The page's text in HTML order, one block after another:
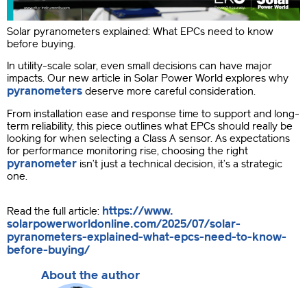
Solar pyranometers explained: What EPCs need to know
before buying.
In utility-scale solar, even small decisions can have major
impacts. Our new article in Solar Power World explores why
pyranometers deserve more careful consideration.
From installation ease and response time to support and long-
term reliability, this piece outlines what EPCs should really be
looking for when selecting a Class A sensor. As expectations
for performance monitoring rise, choosing the right
pyranometer isn’t just a technical decision, it’s a strategic
one.
Read the full article: https://www.
solarpowerworldonline.com/2025/07/solar-
pyranometers-explained-what-epcs-need-to-know-
before-buying/
About the author